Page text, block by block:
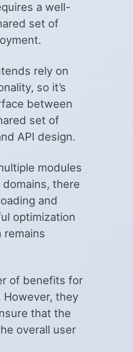
a well-
set of
rely on
so it’s
between
set of
API design.
modules
there
and
optimization
remains
of benefits for
However, they
that the
overall user